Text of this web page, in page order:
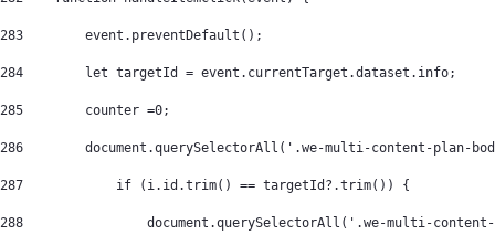
283
        event.preventDefault();
284
        let targetId = event.currentTarget.dataset.info;
285
        counter =0;
286
document.querySelectorAll('.we-multi-content-plan-
287
            if (i.id.trim() == targetId?.trim()) {
288
document.querySelectorAll('.we-multi-